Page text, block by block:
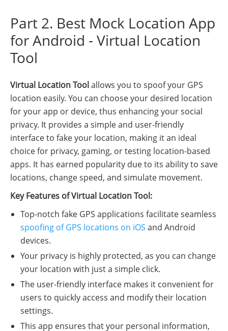
Part 2. Best Mock Location App
for Android - Virtual Location
Tool
Virtual Location Toolallows you to spoof your GPS
location easily. You can choose your desired location
for your app or device, thus enhancing your social
privacy. It provides a simple and user-friendly
interface to fake your location, making it an ideal
choice for privacy, gaming, or testing location-based
apps. It has earned popularity due to its ability to save
locations, change speed, and simulate movement.
Key Features of Virtual Location Tool:
Top-notch fake GPS applications facilitate seamless
spoofing of GPS locations on iOS and Android
devices.
Your privacy is highly protected, as you can change
your location with just a simple click.
The user-friendly interface makes it convenient for
users to quickly access and modify their location
settings.
This app ensures that your personal information,